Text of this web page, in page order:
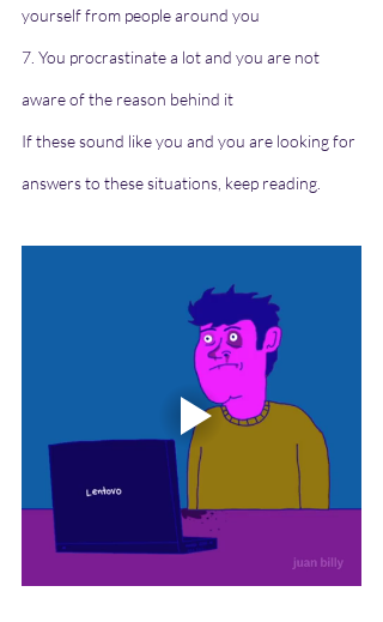
yourself from people around you
7. You procrastinate a lot and you are not
aware of the reason behind it
If these sound like you and you are looking for
answers to these situations, keep reading.